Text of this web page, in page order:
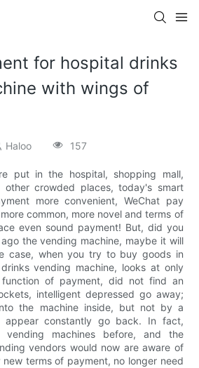
for hospital drinks
with wings of
Haloo 157
put in the hospital, shopping mall,
crowded places, today's smart
more convenient, WeChat pay
common, more novel and terms of
even sound payment! But, did you
the vending machine, maybe it will
case, when you try to buy goods in
vending machine, looks at only
of payment, did not find an
intelligent depressed go away;
the machine inside, but not by a
appear constantly go back. In fact,
vending machines before, and the
vendors would now are aware of
terms of payment, no longer need